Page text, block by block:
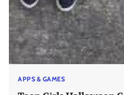
APPS & GAMES